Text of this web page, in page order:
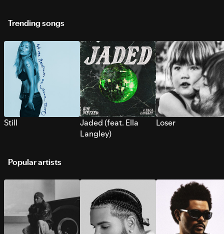
Trending songs
Still
Jaded (feat. Ella
Langley)
Loser
Popular artists